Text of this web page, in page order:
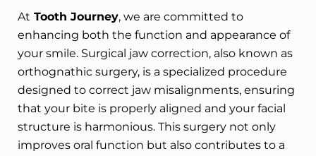
At Tooth Journey, we are committed to
enhancing both the function and appearance of
your smile. Surgical jaw correction, also known as
orthognathic surgery, is a specialized procedure
designed to correct jaw misalignments, ensuring
that your bite is properly aligned and your facial
structure is harmonious. This surgery not only
improves oral function but also contributes to a